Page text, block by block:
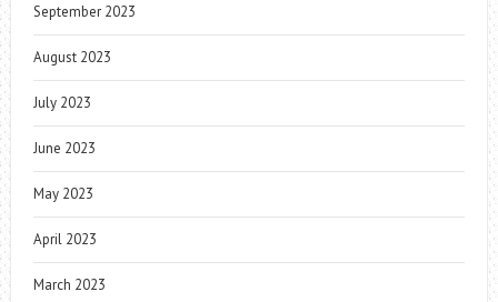
September 2023
August 2023
July 2023
June 2023
May 2023
April 2023
March 2023